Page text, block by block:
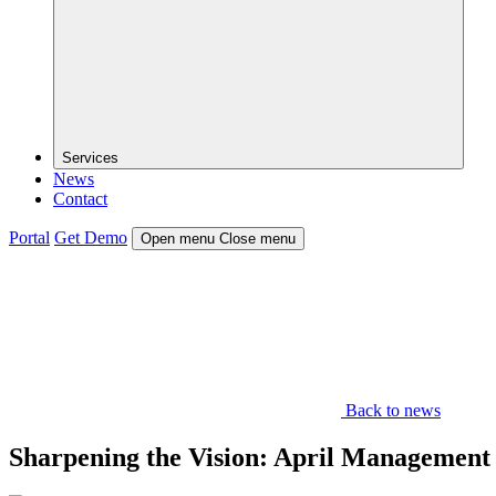
Services
News
Contact
Portal Get Demo Open menu Close menu
Back to news
Sharpening the Vision: April